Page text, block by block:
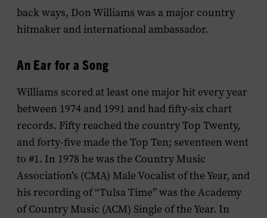
back ways, Don Williams was a major country
hitmaker and international ambassador.
An Ear for a Song
Williams scored at least one major hit every year
between 1974 and 1991 and had fifty-six chart
records. Fifty reached the country Top Twenty,
and forty-five made the Top Ten; seventeen went
to #1. In 1978 he was the Country Music
Association’s (CMA) Male Vocalist of the Year, and
his recording of “Tulsa Time” was the Academy
of Country Music (ACM) Single of the Year. In